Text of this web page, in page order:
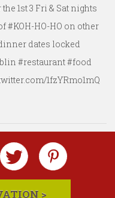
1st 3 Fri & Sat nights
#KOH-HO-HO on other
dates locked
#restaurant #food
1fzYRmo1mQ
MAKE A RESERVATION >